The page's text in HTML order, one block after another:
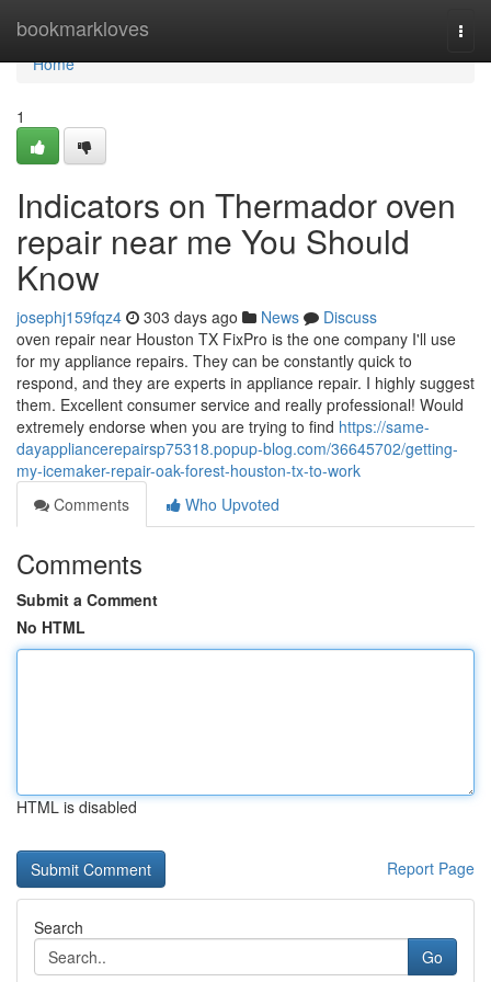
bookmarkloves
Home
Home
1
Indicators on Thermador oven
repair near me You Should
Know
josephj159fqz4 303 days ago News
Discuss
oven repair near Houston TX FixPro is the one company I'll use
for my appliance repairs. They can be constantly quick to
respond, and they are experts in appliance repair. I highly suggest
them. Excellent consumer service and really professional! Would
extremely endorse when you are trying to find https://same-
dayappliancerepairsp75318.popup-blog.com/36645702/getting-
my-icemaker-repair-oak-forest-houston-tx-to-work
Comments
Who Upvoted
Comments
Submit a Comment
No HTML
HTML is disabled
Report Page
Search
Go